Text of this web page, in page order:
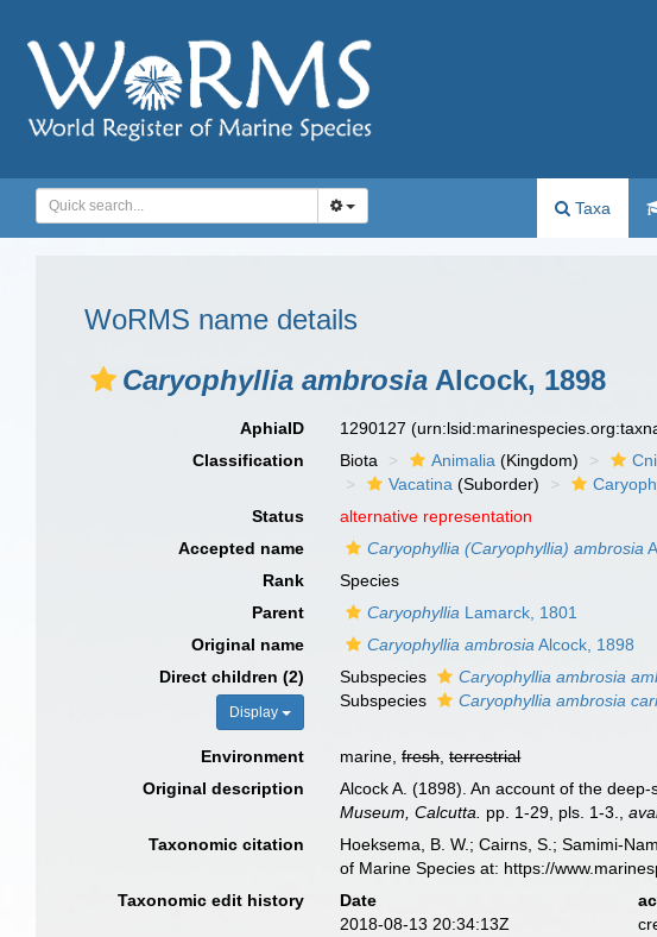
Taxa
WoRMS name details
Caryophyllia ambrosia Alcock, 1898
AphiaID 1290127
Classification
Biota Animalia (Kingdom)
Vacatina (Suborder)
Status
alternative representation
Accepted name
Caryophyllia (Caryophyllia) ambrosia
Rank
Species
Parent
Caryophyllia Lamarck, 1801
Original name
Caryophyllia ambrosia Alcock, 1898
Direct children (2)
Display
Subspecies Caryophyllia ambrosia
Subspecies
Caryophyllia ambrosia
Environment marine,fresh,terrestrial
Original description
Alcock A. (1898). An account of the
Museum, Calcutta.
pp. 1-29, pls. 1-3. ,
Taxonomic citation Hoeksema, B. W.; Cairns, S.; Samimi-
of Marine Species at: https://
Taxonomic edit history
Date
2018-08-13 20:34:13Z